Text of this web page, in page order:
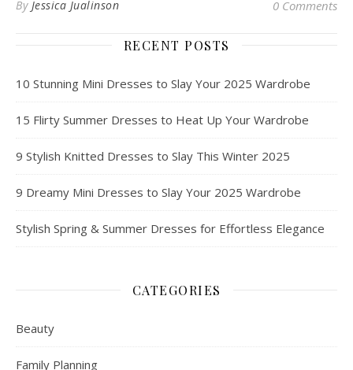
By Jessica Jualinson 0 Comments
RECENT POSTS
10 Stunning Mini Dresses to Slay Your 2025 Wardrobe
15 Flirty Summer Dresses to Heat Up Your Wardrobe
9 Stylish Knitted Dresses to Slay This Winter 2025
9 Dreamy Mini Dresses to Slay Your 2025 Wardrobe
Stylish Spring & Summer Dresses for Effortless Elegance
CATEGORIES
Beauty
Family Planning